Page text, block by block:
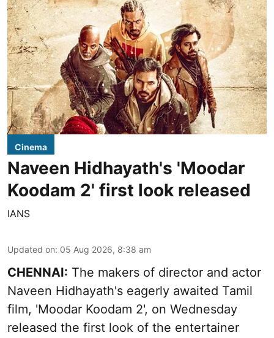
Cinema
Naveen Hidhayath's 'Moodar
Koodam 2' first look released
IANS
Updated on: 05 Aug 2026, 8:38 am
CHENNAI: The makers of director and actor
Naveen Hidhayath's eagerly awaited Tamil
film, 'Moodar Koodam 2', on Wednesday
released the first look of the entertainer